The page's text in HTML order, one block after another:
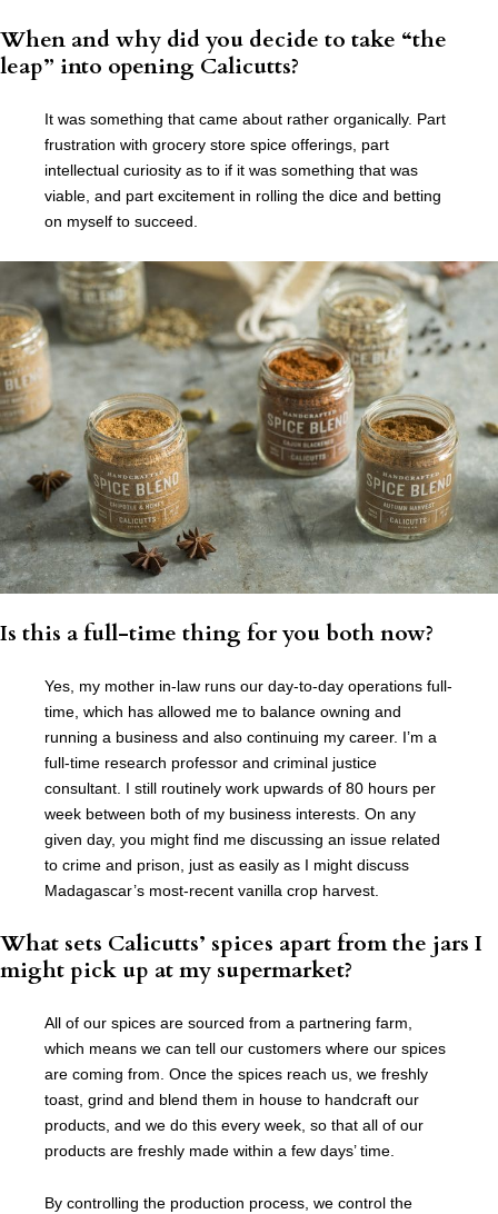
When and why did you decide to take “the
leap” into opening Calicutts?
It was something that came about rather organically. Part
frustration with grocery store spice offerings, part
intellectual curiosity as to if it was something that was
viable, and part excitement in rolling the dice and betting
on myself to succeed.
Is this a full-time thing for you both now?
Yes, my mother in-law runs our day-to-day operations full-
time, which has allowed me to balance owning and
running a business and also continuing my career. I’m a
full-time research professor and criminal justice
consultant. I still routinely work upwards of 80 hours per
week between both of my business interests. On any
given day, you might find me discussing an issue related
to crime and prison, just as easily as I might discuss
Madagascar’s most-recent vanilla crop harvest.
What sets Calicutts’ spices apart from the jars I
might pick up at my supermarket?
All of our spices are sourced from a partnering farm,
which means we can tell our customers where our spices
are coming from. Once the spices reach us, we freshly
toast, grind and blend them in house to handcraft our
products, and we do this every week, so that all of our
products are freshly made within a few days’ time.
By controlling the production process, we control the